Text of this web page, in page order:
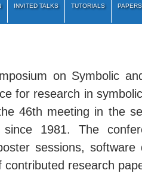
INVITED TALKS TUTORIALS PAPERS
on Symbolic
for research in
46th meeting in the
since 1981. The
sessions,
contributed research